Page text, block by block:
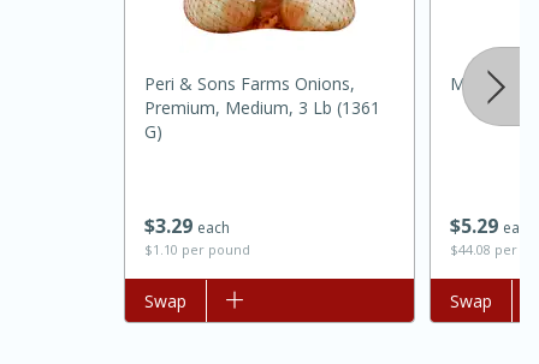
Jamaican Spiked Chicken and
$329 each
$1.10 per pound
Peri & Sons Farms Onions,
Premium, Medium, 3 Lb (1361
G)
Add to list
Swap
$529 each
$44.08 per
Add to list
Swap